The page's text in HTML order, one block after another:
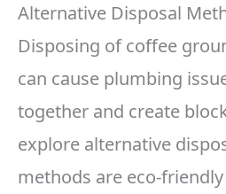
Alternative Disposal
Disposing of coffee
can cause plumbing
together and create
explore alternative
methods are eco-